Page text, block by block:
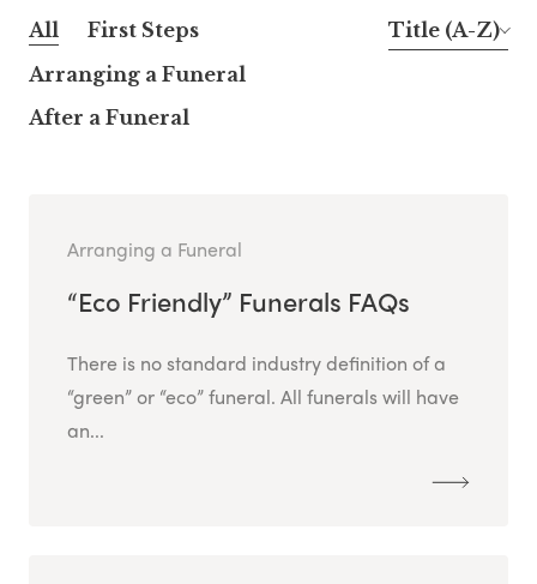
All
First Steps
Arranging a Funeral
After a Funeral
Title (A-Z)
Arranging a Funeral
“Eco Friendly” Funerals FAQs
There is no standard industry definition of a
“green” or “eco” funeral. All funerals will have
an...